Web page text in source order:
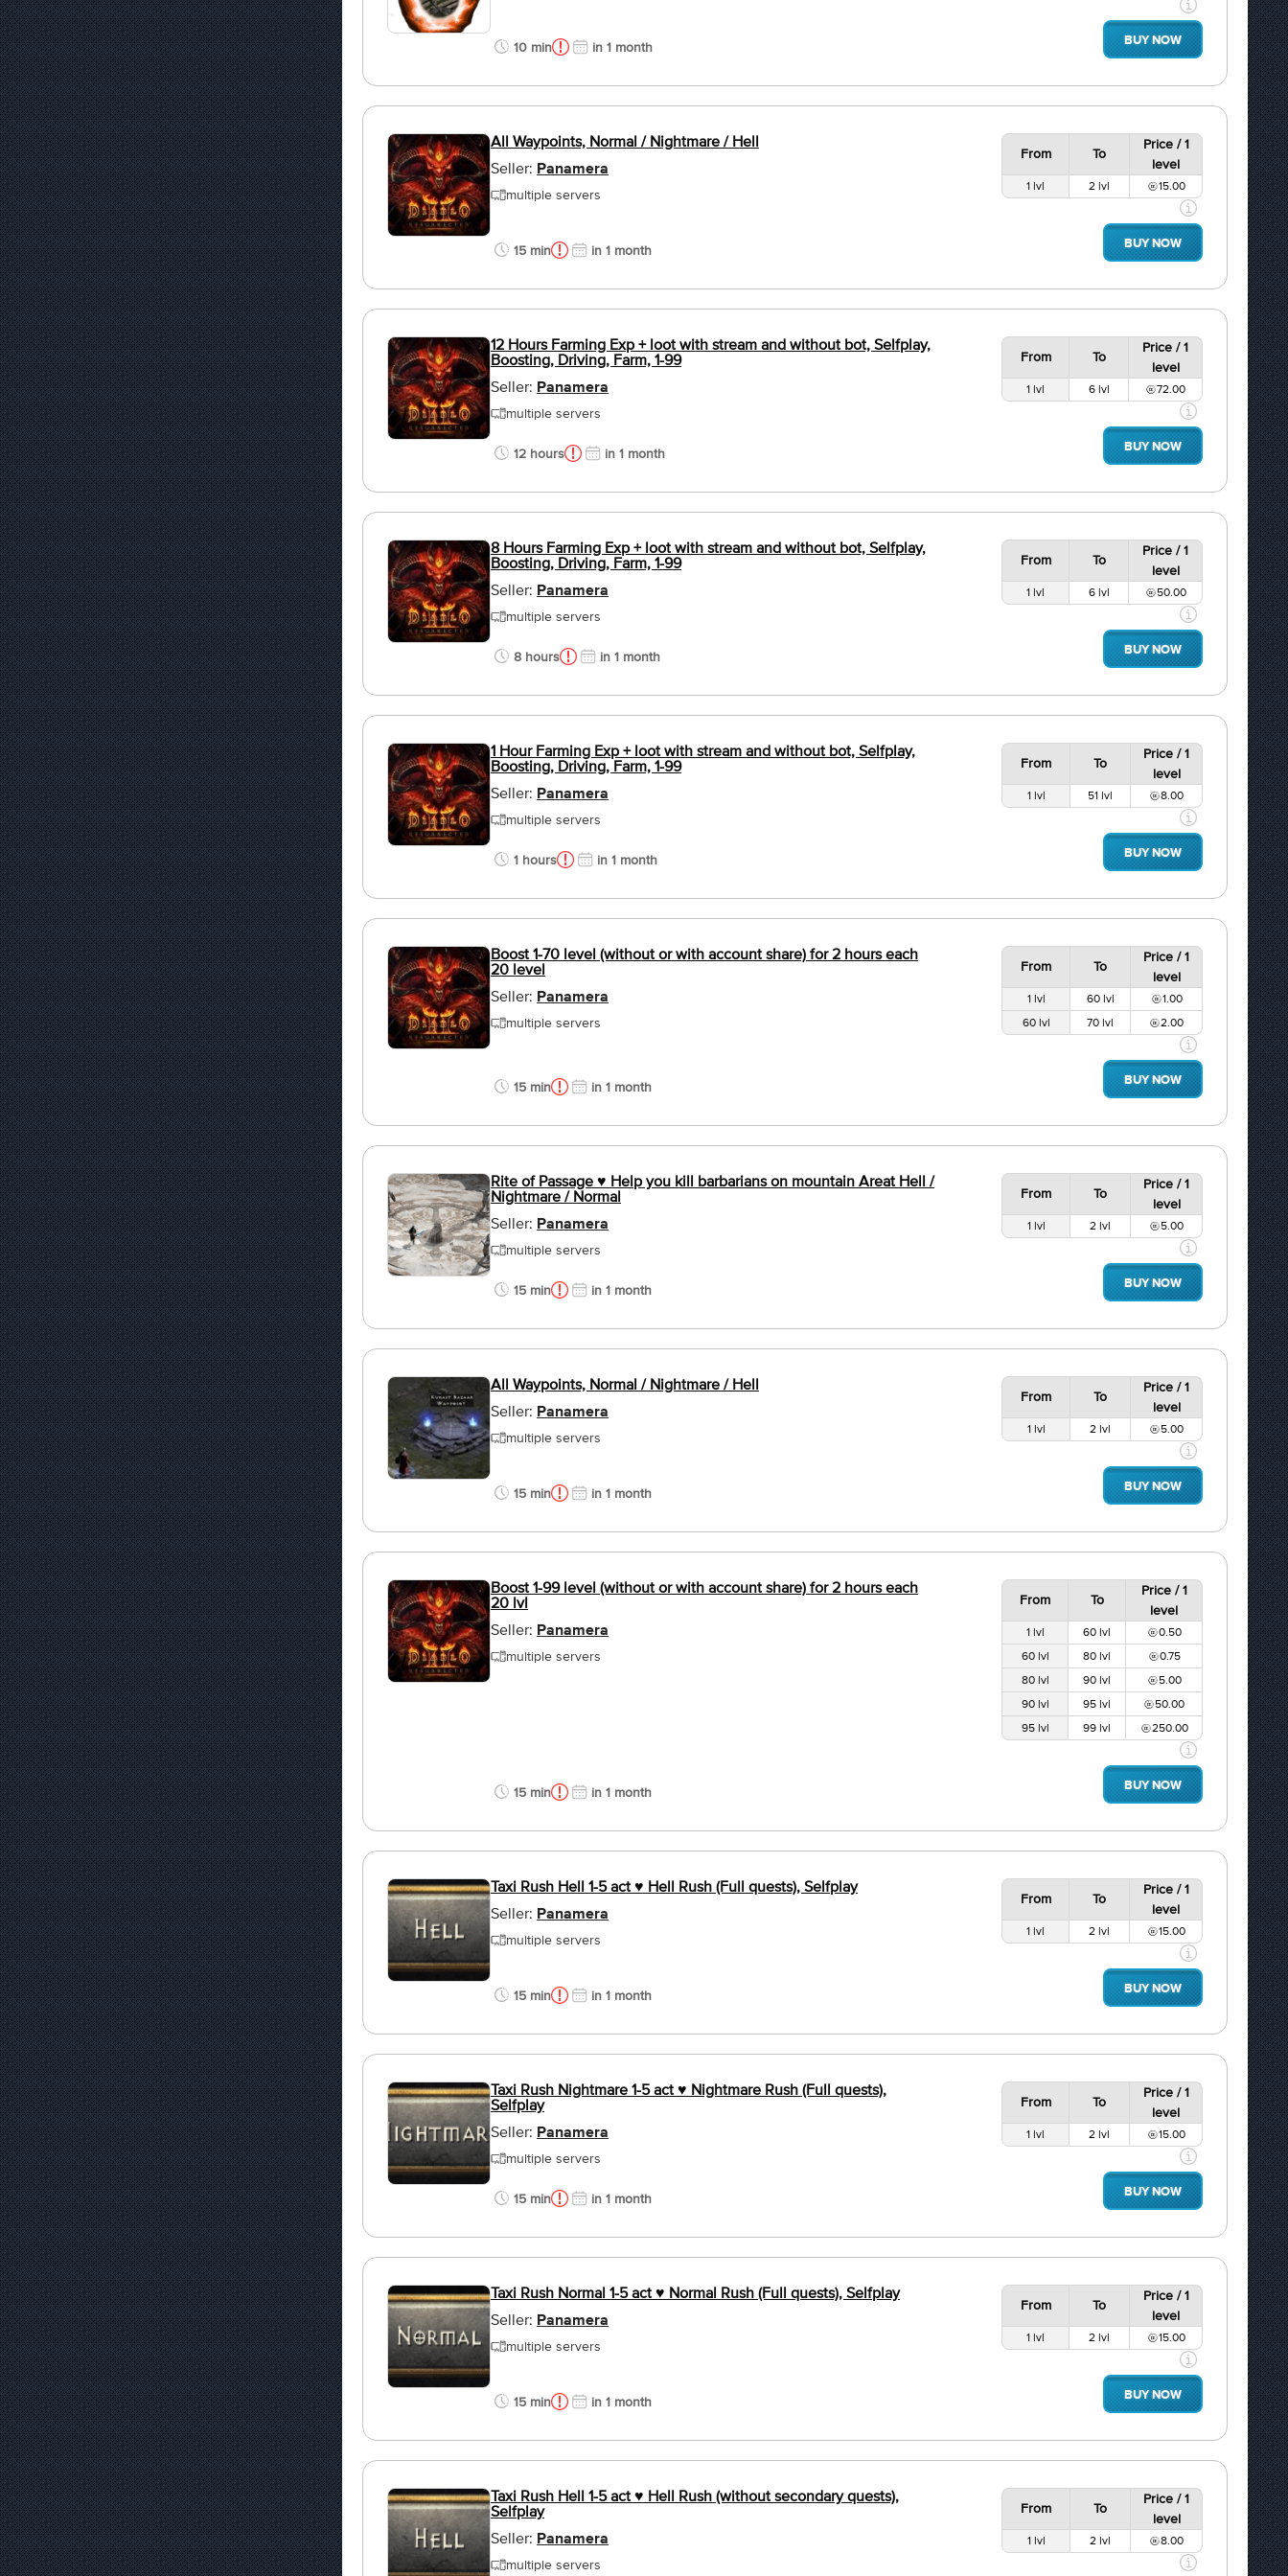
10 min in 1 month BUY NOW
All Waypoints, Normal / Nightmare / Hell
Seller: Panamera
multiple servers
15 min in 1 month
From To
Price / 1
level
1 lvl 2 lvl 15.00
BUY NOW
12 Hours Farming Exp + loot with stream and without bot, Selfplay,
Boosting, Driving, Farm, 1-99
Seller: Panamera
multiple servers
12 hours in 1 month
From To
Price / 1
level
1 lvl 6 lvl 72.00
BUY NOW
8 Hours Farming Exp + loot with stream and without bot, Selfplay,
Boosting, Driving, Farm, 1-99
Seller: Panamera
multiple servers
8 hours in 1 month
From To
Price / 1
level
1 lvl 6 lvl 50.00
BUY NOW
1 Hour Farming Exp + loot with stream and without bot, Selfplay,
Boosting, Driving, Farm, 1-99
Seller: Panamera
multiple servers
1 hours in 1 month
From To
Price / 1
level
1 lvl 51 lvl 8.00
BUY NOW
Boost 1-70 level (without or with account share) for 2 hours each
20 level
Seller: Panamera
multiple servers
15 min in 1 month
From To
Price / 1
level
1 lvl 60 lvl
1.00
60 lvl
70 lvl 2.00
BUY NOW
Rite of Passage ♥ Help you kill barbarians on mountain Areat Hell /
Nightmare / Normal
Seller: Panamera
multiple servers
15 min in 1 month
From To
Price / 1
level
1 lvl 2 lvl 5.00
BUY NOW
All Waypoints, Normal / Nightmare / Hell
Seller: Panamera
multiple servers
15 min in 1 month
From To
Price / 1
level
1 lvl 2 lvl 5.00
BUY NOW
Boost 1-99 level (without or with account share) for 2 hours each
20 lvl
Seller: Panamera
multiple servers
15 min in 1 month
From To
Price / 1
level
1 lvl 60 lvl
0.50
60 lvl
80 lvl
0.75
80 lvl
90 lvl
5.00
90 lvl
95 lvl
50.00
95 lvl
99 lvl 250.00
BUY NOW
Taxi Rush Hell 1-5 act ♥ Hell Rush (Full quests), Selfplay
Seller: Panamera
multiple servers
15 min in 1 month
From To
Price / 1
level
1 lvl 2 lvl 15.00
BUY NOW
Taxi Rush Nightmare 1-5 act ♥ Nightmare Rush (Full quests),
Selfplay
Seller: Panamera
multiple servers
15 min in 1 month
From To
Price / 1
level
1 lvl 2 lvl 15.00
BUY NOW
Taxi Rush Normal 1-5 act ♥ Normal Rush (Full quests), Selfplay
Seller: Panamera
multiple servers
15 min in 1 month
From To
Price / 1
level
1 lvl 2 lvl 15.00
BUY NOW
Taxi Rush Hell 1-5 act ♥ Hell Rush (without secondary quests),
Selfplay
Seller: Panamera
multiple servers
From To
Price / 1
level
1 lvl 2 lvl 8.00